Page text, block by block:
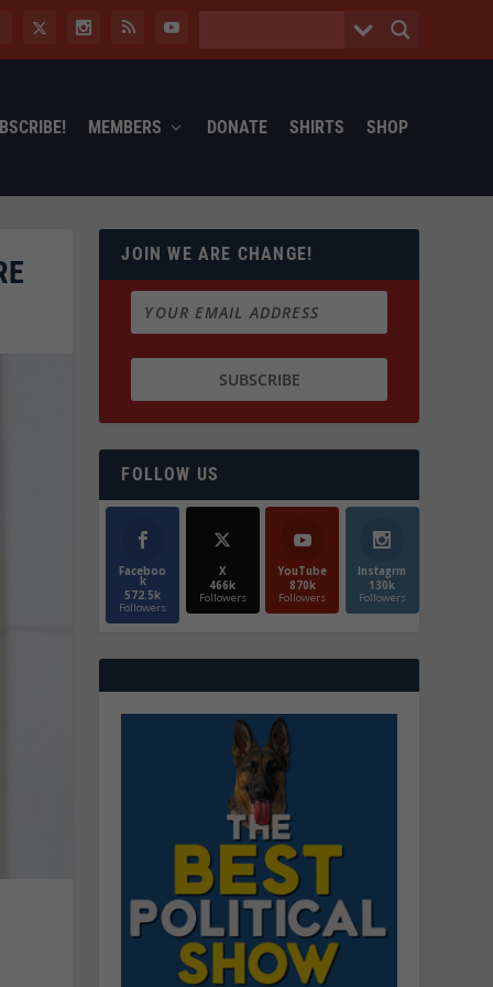
MEMBERS DONATE SHIRTS SHOP
JOIN WE ARE CHANGE!
FOLLOW US
Faceboo
k
572.5k
Followers
X
466k
Followers
YouTube
870k
Followers
Instagrm
130k
Followers